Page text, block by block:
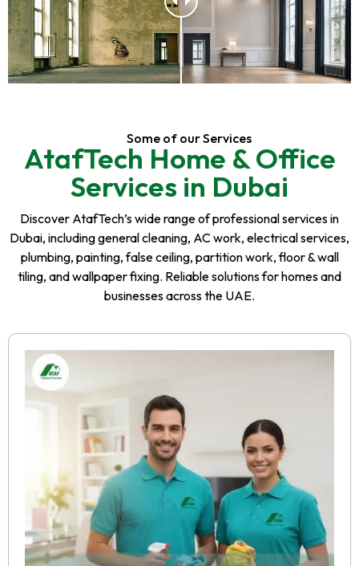
Some of our Services
AtafTech Home & Office
Services in Dubai
Discover AtafTech’s wide range of professional services in
Dubai, including general cleaning, AC work, electrical services,
plumbing, painting, false ceiling, partition work, floor & wall
tiling, and wallpaper fixing. Reliable solutions for homes and
businesses across the UAE.